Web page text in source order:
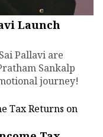
Launch
Pallavi are
Sankalp
journey!